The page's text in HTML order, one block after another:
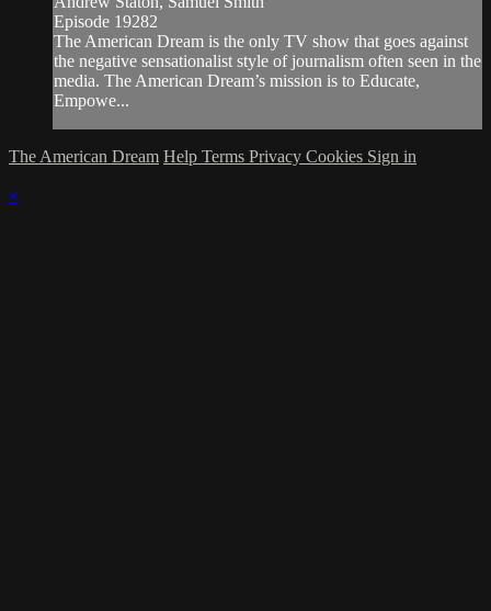
Episode 19282
The American Dream is the only TV show that goes against
the negative sensationalist style of journalism often seen in the
media. The American Dream’s mission is to Educate,
Empowe...
The American Dream Help Terms Privacy Cookies Sign in
×